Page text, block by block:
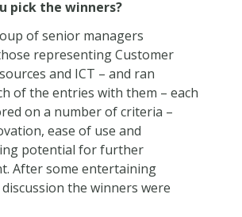
pick the winners?
of senior managers
representing Customer
and ICT – and ran
of the entries with them – each
on a number of criteria –
ease of use and
potential for further
After some entertaining
the winners were